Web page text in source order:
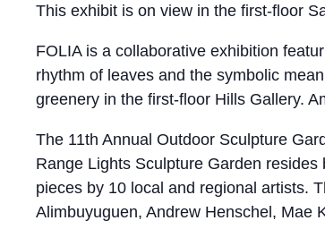
This exhibit is on view in the first-floor
FOLIA is a collaborative exhibition
rhythm of leaves and the symbolic
greenery in the first-floor Hills Gallery.
The 11th Annual Outdoor Sculpture
Range Lights Sculpture Garden
pieces by 10 local and regional artists.
Alimbuyuguen, Andrew Henschel, Mae